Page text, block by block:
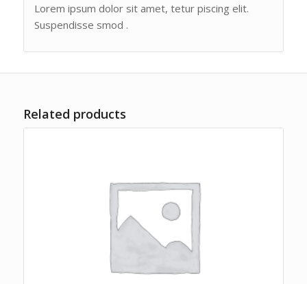
Lorem ipsum dolor sit amet, tetur piscing elit.
Suspendisse smod .
Related products